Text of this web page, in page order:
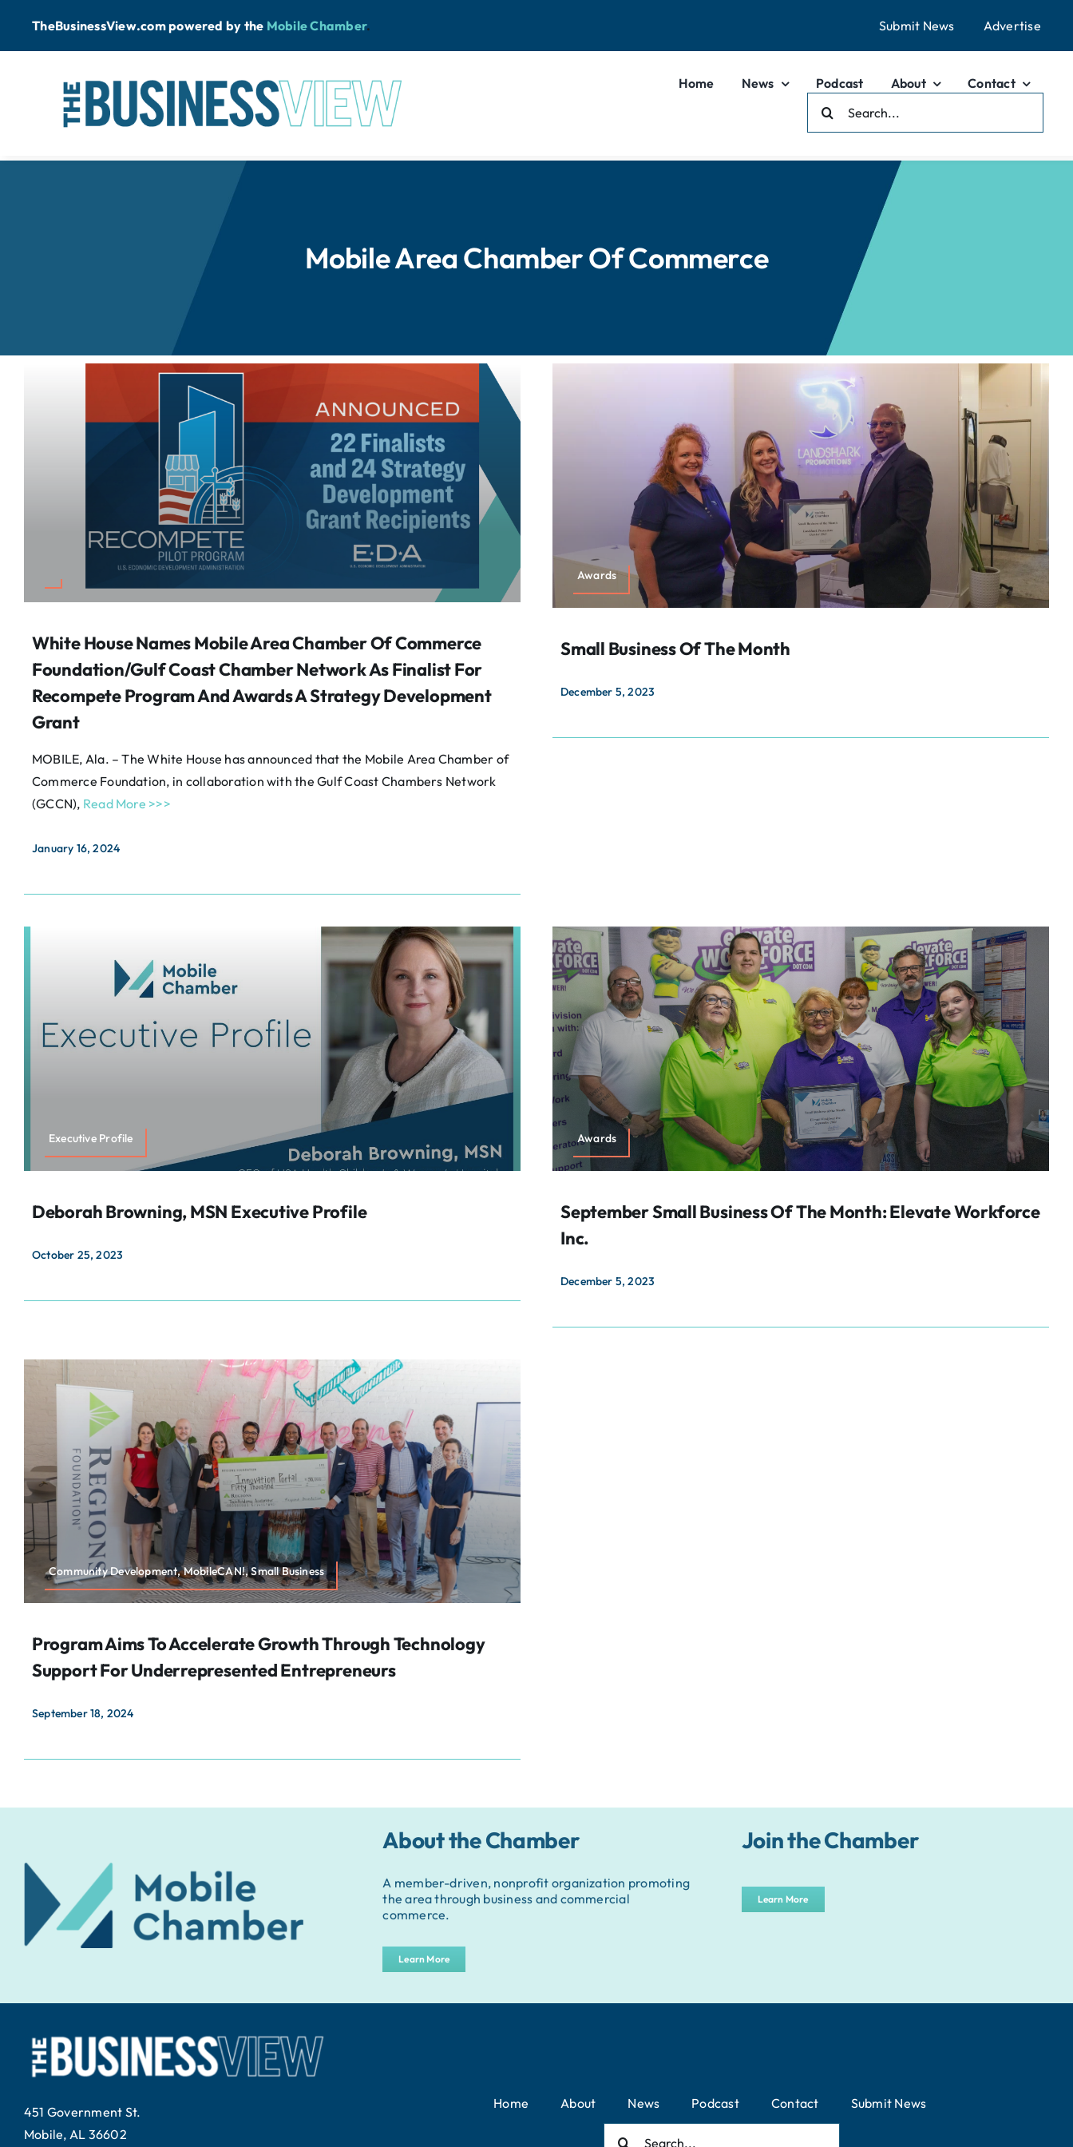
content
TheBusinessView.com powered by the Mobile Chamber. Submit News Advertise
Home News Podcast About
Contact
For:
Mobile Area Chamber Of Commerce
White House Names Mobile Area Chamber Of Commerce
Foundation/Gulf Coast Chamber Network As Finalist For
Recompete Program And Awards A Strategy Development
Grant
MOBILE, Ala. – The White House has announced that the Mobile Area Chamber of
Commerce Foundation, in collaboration with the Gulf Coast Chambers Network
(GCCN), Read More >>>
January 16, 2024
Awards
Small Business Of The Month
December 5, 2023
Executive Profile
Deborah Browning, MSN Executive Profile
October 25, 2023
Awards
September Small Business Of The Month: Elevate Workforce
Inc.
December 5, 2023
Community Development, MobileCAN!, Small Business
Program Aims To Accelerate Growth Through Technology
Support For Underrepresented Entrepreneurs
September 18, 2024
About the Chamber
A member-driven, nonprofit organization promoting
the area through business and commercial
commerce.
Learn More
Join the Chamber
Learn More
451 Government St.
Mobile, AL 36602
Home About News Podcast Contact
Submit News
Search